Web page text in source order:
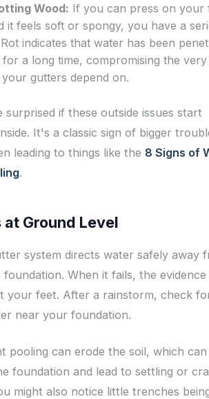
Wood: If you can press on your
it feels soft or spongy, you have a
indicates that water has been
a long time, compromising the very
gutters depend on.
surprised if these outside issues start
It's a classic sign of bigger
leading to things like the 8 Signs of
.
at Ground Level
system directs water safely away
When it fails, the
your feet. After a rainstorm, check
near your foundation.
pooling can erode the soil, which can
foundation and lead to settling or
might also notice little trenches